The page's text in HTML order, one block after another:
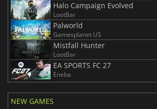
Halo Campaign Evolved
LootBar
Palworld
Gamesplanet US
Mistfall Hunter
LootBar
EA SPORTS FC 27
Eneba
NEW GAMES